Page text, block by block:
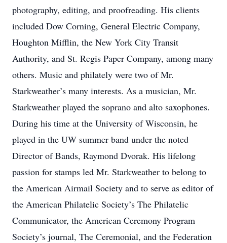
photography, editing, and proofreading. His clients
included Dow Corning, General Electric Company,
Houghton Mifflin, the New York City Transit
Authority, and St. Regis Paper Company, among many
others. Music and philately were two of Mr.
Starkweather’s many interests. As a musician, Mr.
Starkweather played the soprano and alto saxophones.
During his time at the University of Wisconsin, he
played in the UW summer band under the noted
Director of Bands, Raymond Dvorak. His lifelong
passion for stamps led Mr. Starkweather to belong to
the American Airmail Society and to serve as editor of
the American Philatelic Society’s The Philatelic
Communicator, the American Ceremony Program
Society’s journal, The Ceremonial, and the Federation